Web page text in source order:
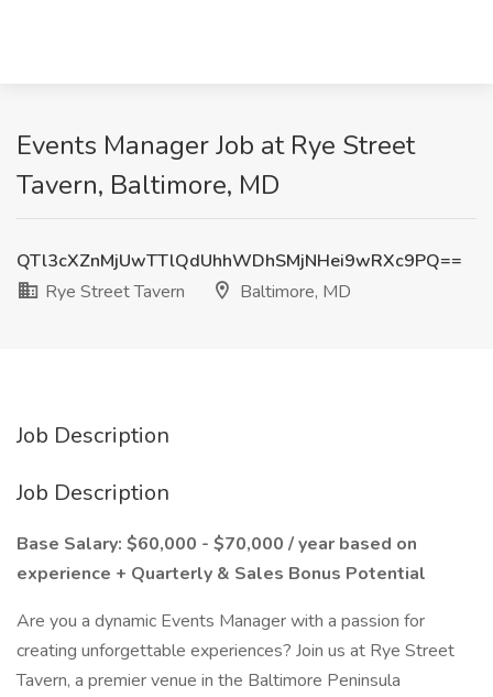
Events Manager Job at Rye Street
Tavern, Baltimore, MD
QTl3cXZnMjUwTTlQdUhhWDhSMjNHei9wRXc9PQ==
Rye Street Tavern
Baltimore, MD
Job Description
Job Description
Base Salary: $60,000 - $70,000 / year based on
experience + Quarterly & Sales Bonus Potential
Are you a dynamic Events Manager with a passion for
creating unforgettable experiences? Join us at Rye Street
Tavern, a premier venue in the Baltimore Peninsula